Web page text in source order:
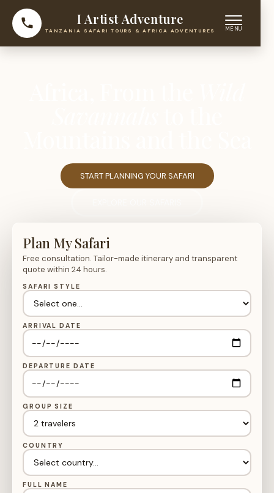
I Artist Adventure
TANZANIA SAFARI TOURS & AFRICA ADVENTURES
START PLANNING YOUR SAFARI
Plan My Safari
Free consultation. Tailor-made itinerary and transparent
quote within 24 hours.
SAFARI STYLE
ARRIVAL DATE
DEPARTURE DATE
GROUP SIZE
COUNTRY
FULL NAME